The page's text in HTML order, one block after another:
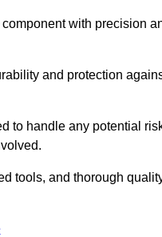
with precision
and protection
to handle any potential
tools, and thorough